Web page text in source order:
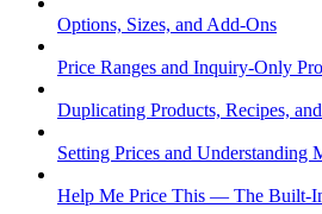
Options, Sizes, and Add-Ons
Price Ranges and Inquiry-Only
Duplicating Products, Recipes,
Setting Prices and
Help Me Price This — The Built-